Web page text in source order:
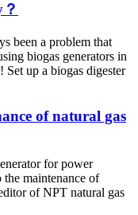
been a problem that
biogas generators in
Set up a biogas digester
of natural gas
for power
the maintenance of
of NPT natural gas